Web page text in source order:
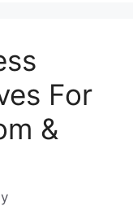
For
&